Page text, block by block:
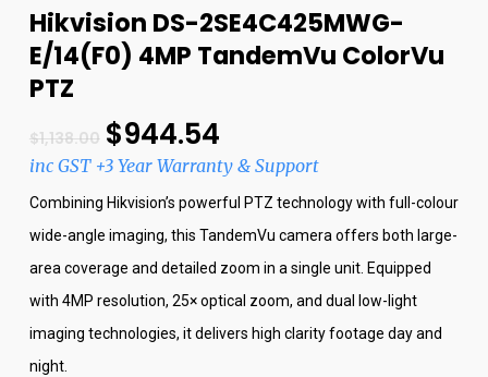
Hikvision DS-2SE4C425MWG-
E/14(F0) 4MP TandemVu ColorVu
PTZ
$1,138.00 $944.54
inc GST +3 Year Warranty & Support
Combining Hikvision’s powerful PTZ technology with full-colour
wide-angle imaging, this TandemVu camera offers both large-
area coverage and detailed zoom in a single unit. Equipped
with 4MP resolution, 25× optical zoom, and dual low-light
imaging technologies, it delivers high clarity footage day and
night.